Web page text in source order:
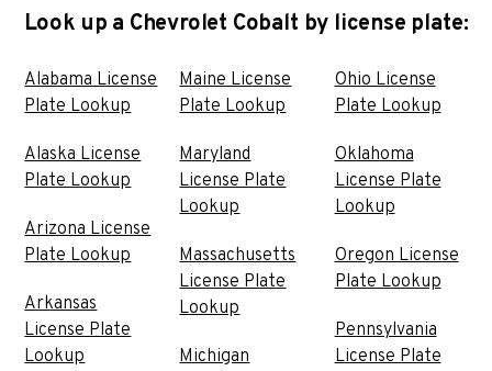
Look up a Chevrolet Cobalt by license plate:
Alabama License
Plate Lookup
Alaska License
Plate Lookup
Arizona License
Plate Lookup
Arkansas
License Plate
Lookup
Maine License
Plate Lookup
Maryland
License Plate
Lookup
Massachusetts
License Plate
Lookup
Michigan
Ohio License
Plate Lookup
Oklahoma
License Plate
Lookup
Oregon License
Plate Lookup
Pennsylvania
License Plate